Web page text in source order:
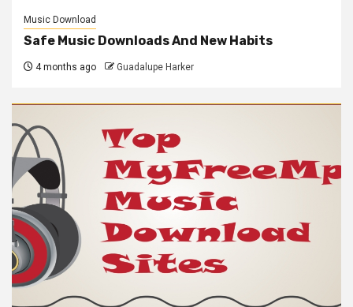
Music Download
Safe Music Downloads And New Habits
4 months ago Guadalupe Harker